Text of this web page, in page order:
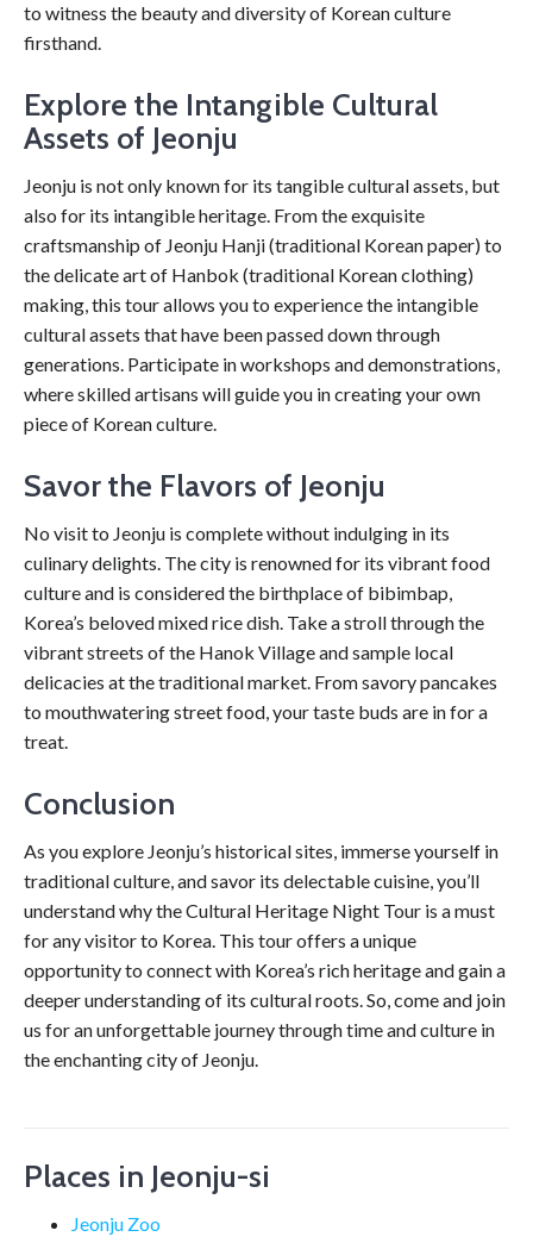
to witness the beauty and diversity of Korean culture
firsthand.
Explore the Intangible Cultural
Assets of Jeonju
Jeonju is not only known for its tangible cultural assets, but
also for its intangible heritage. From the exquisite
craftsmanship of Jeonju Hanji (traditional Korean paper) to
the delicate art of Hanbok (traditional Korean clothing)
making, this tour allows you to experience the intangible
cultural assets that have been passed down through
generations. Participate in workshops and demonstrations,
where skilled artisans will guide you in creating your own
piece of Korean culture.
Savor the Flavors of Jeonju
No visit to Jeonju is complete without indulging in its
culinary delights. The city is renowned for its vibrant food
culture and is considered the birthplace of bibimbap,
Korea’s beloved mixed rice dish. Take a stroll through the
vibrant streets of the Hanok Village and sample local
delicacies at the traditional market. From savory pancakes
to mouthwatering street food, your taste buds are in for a
treat.
Conclusion
As you explore Jeonju’s historical sites, immerse yourself in
traditional culture, and savor its delectable cuisine, you’ll
understand why the Cultural Heritage Night Tour is a must
for any visitor to Korea. This tour offers a unique
opportunity to connect with Korea’s rich heritage and gain a
deeper understanding of its cultural roots. So, come and join
us for an unforgettable journey through time and culture in
the enchanting city of Jeonju.
Places in Jeonju-si
Jeonju Zoo